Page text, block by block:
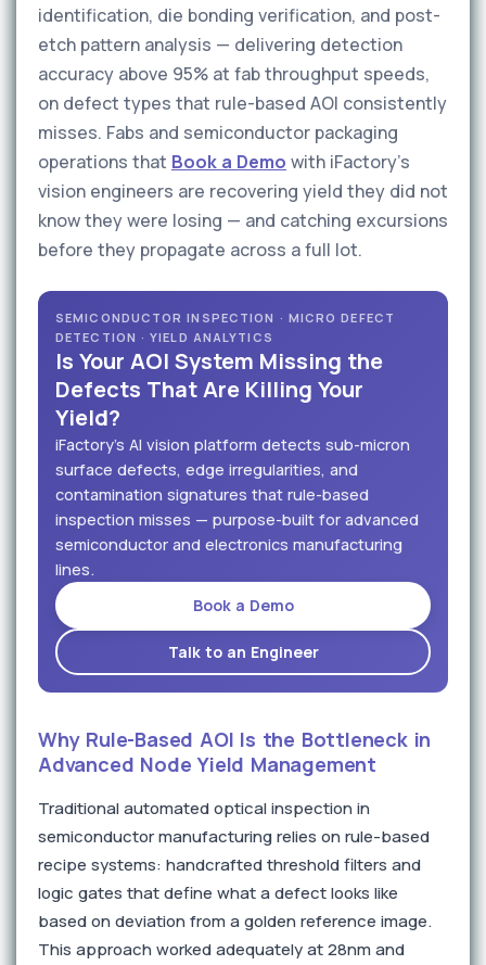
identification, die bonding verification, and post-
etch pattern analysis — delivering detection
accuracy above 95% at fab throughput speeds,
on defect types that rule-based AOI consistently
misses. Fabs and semiconductor packaging
operations that Book a Demo with iFactory's
vision engineers are recovering yield they did not
know they were losing — and catching excursions
before they propagate across a full lot.
SEMICONDUCTOR INSPECTION · MICRO DEFECT
DETECTION · YIELD ANALYTICS
Is Your AOI System Missing the
Defects That Are Killing Your
Yield?
iFactory's AI vision platform detects sub-micron
surface defects, edge irregularities, and
contamination signatures that rule-based
inspection misses — purpose-built for advanced
semiconductor and electronics manufacturing
lines.
Book a Demo
Talk to an Engineer
Why Rule-Based AOI Is the Bottleneck in
Advanced Node Yield Management
Traditional automated optical inspection in
semiconductor manufacturing relies on rule-based
recipe systems: handcrafted threshold filters and
logic gates that define what a defect looks like
based on deviation from a golden reference image.
This approach worked adequately at 28nm and